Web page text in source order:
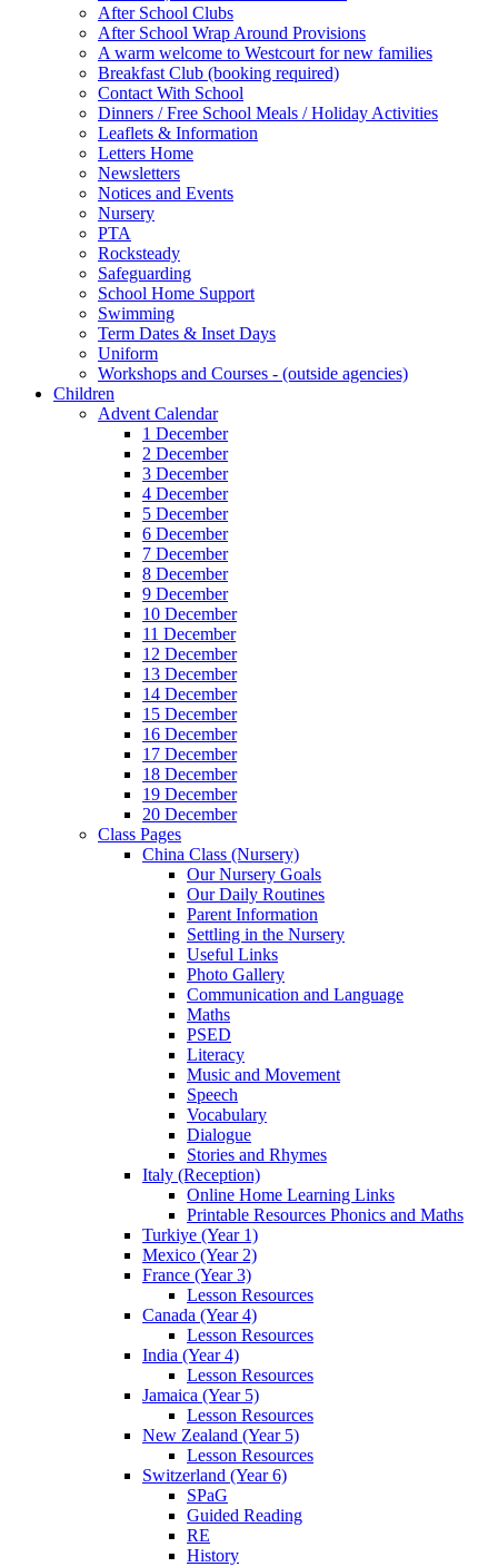
After School Clubs
After School Wrap Around Provisions
A warm welcome to Westcourt for new families
Breakfast Club (booking required)
Contact With School
Dinners / Free School Meals / Holiday Activities
Leaflets & Information
Letters Home
Newsletters
Notices and Events
Nursery
PTA
Rocksteady
Safeguarding
School Home Support
Swimming
Term Dates & Inset Days
Uniform
Workshops and Courses - (outside agencies)
Children
Advent Calendar
1 December
2 December
3 December
4 December
5 December
6 December
7 December
8 December
9 December
10 December
11 December
12 December
13 December
14 December
15 December
16 December
17 December
18 December
19 December
20 December
Class Pages
China Class (Nursery)
Our Nursery Goals
Our Daily Routines
Parent Information
Settling in the Nursery
Useful Links
Photo Gallery
Communication and Language
Maths
PSED
Literacy
Music and Movement
Speech
Vocabulary
Dialogue
Stories and Rhymes
Italy (Reception)
Online Home Learning Links
Printable Resources Phonics and Maths
Turkiye (Year 1)
Mexico (Year 2)
France (Year 3)
Lesson Resources
Canada (Year 4)
Lesson Resources
India (Year 4)
Lesson Resources
Jamaica (Year 5)
Lesson Resources
New Zealand (Year 5)
Lesson Resources
Switzerland (Year 6)
SPaG
Guided Reading
RE
History